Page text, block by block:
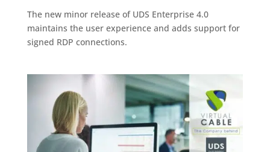
The new minor release of UDS Enterprise 4.0
maintains the user experience and adds support for
signed RDP connections.